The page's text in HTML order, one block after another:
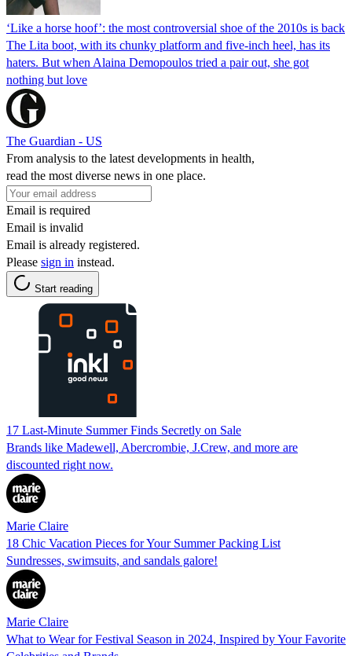
‘Like a horse hoof’: the most controversial shoe of the 2010s is back
The Lita boot, with its chunky platform and five-inch heel, has its
haters. But when Alaina Demopoulos tried a pair out, she got
nothing but love
The Guardian - US
From analysis to the latest developments in health,
read the most diverse news in one place.
Email is required
Email is invalid
Email is already registered.
Please sign in instead.
Start reading
17 Last-Minute Summer Finds Secretly on Sale
Brands like Madewell, Abercrombie, J.Crew, and more are
discounted right now.
Marie Claire
18 Chic Vacation Pieces for Your Summer Packing List
Sundresses, swimsuits, and sandals galore!
Marie Claire
What to Wear for Festival Season in 2024, Inspired by Your Favorite